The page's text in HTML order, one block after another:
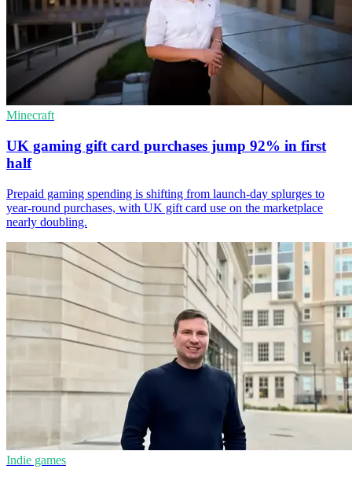
Minecraft
UK gaming gift card purchases jump 92% in first
half
Prepaid gaming spending is shifting from launch-day splurges to
year-round purchases, with UK gift card use on the marketplace
nearly doubling.
Indie games